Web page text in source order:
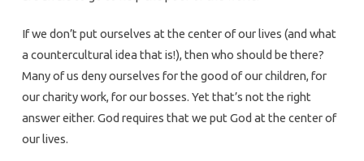
If we don’t put ourselves at the center of our lives (and what
a countercultural idea that is!), then who should be there?
Many of us deny ourselves for the good of our children, for
our charity work, for our bosses. Yet that’s not the right
answer either. God requires that we put God at the center of
our lives.